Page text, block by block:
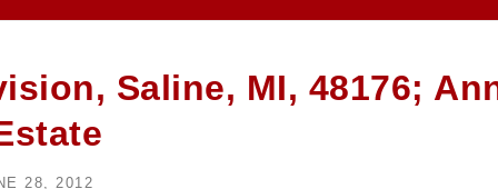
Saline, MI, 48176;
28, 2012